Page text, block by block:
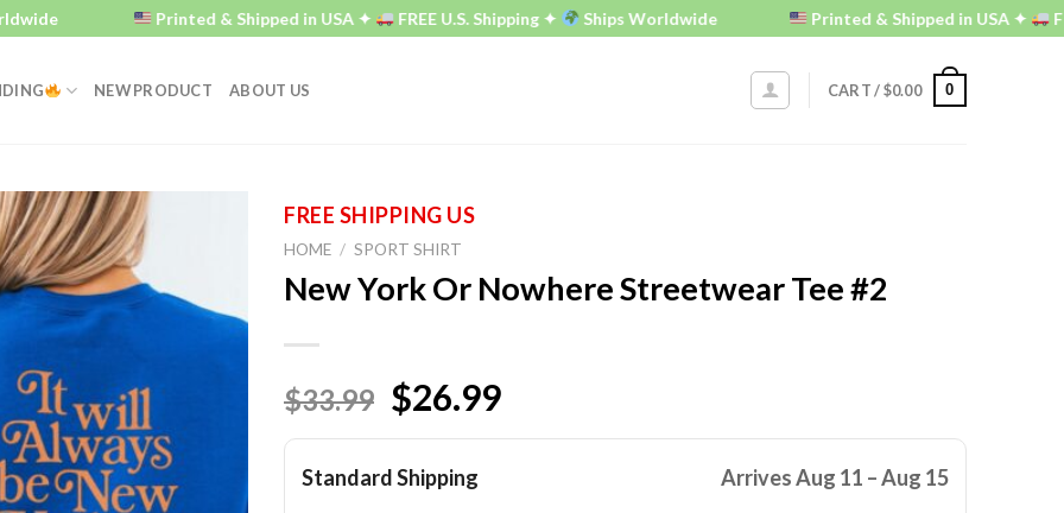
Printed & Shipped in USA ✦ FREE U.S. Shipping ✦ Ships Worldwide Printed & Shipped in USA ✦ FREE
NEW PRODUCT ABOUT US CART /$0.00 0
HOME / SPORT SHIRT
New York Or Nowhere Streetwear Tee #2
$33.99 $26.99
Standard Shipping Arrives Aug 11 – Aug 15